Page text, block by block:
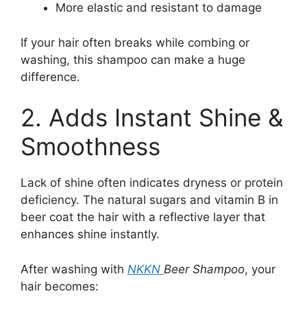
More elastic and resistant to damage
If your hair often breaks while combing or
washing, this shampoo can make a huge
difference.
2. Adds Instant Shine &
Smoothness
Lack of shine often indicates dryness or protein
deficiency. The natural sugars and vitamin B in
beer coat the hair with a reflective layer that
enhances shine instantly.
After washing with NKKN Beer Shampoo, your
hair becomes: